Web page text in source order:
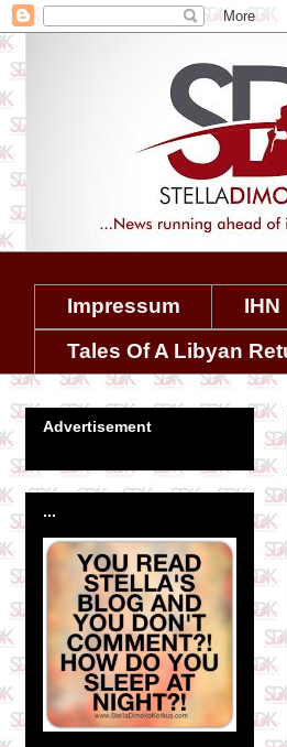
Impressum IHN
Tales Of A Libyan
Advertisement
...